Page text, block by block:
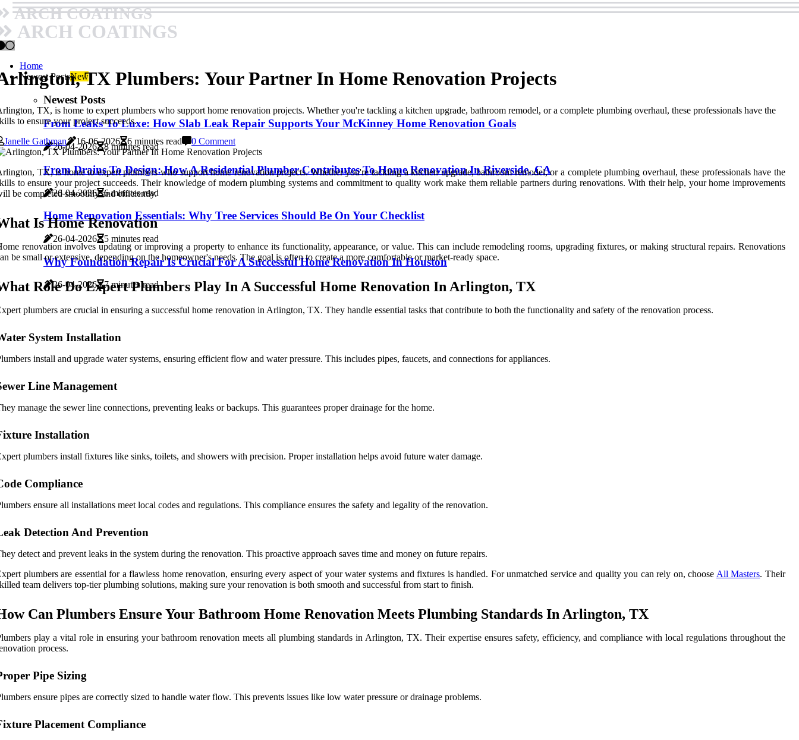
ARCH COATINGS
ARCH COATINGS
Home
Newest PostsNew
Newest Posts
From Leaks To Luxe: How Slab Leak Repair Supports Your McKinney Home Renovation Goals
26-04-2026 8 minutes read
From Drains To Design: How A Residential Plumber Contributes To Home Renovation In Riverside, CA
26-04-2026 6 minutes read
Home Renovation Essentials: Why Tree Services Should Be On Your Checklist
26-04-2026 5 minutes read
Why Foundation Repair Is Crucial For A Successful Home Renovation In Houston
26-04-2026 7 minutes read
TX Plumbers: Your Partner In Home Renovation Projects
TX, is home to expert plumbers who support home renovation projects. Whether you're tackling a kitchen upgrade, bathroom remodel, or a complete plumbing overhaul, these professionals have the
to ensure your project succeeds.
Janelle Gathman
16-06-2026 6 minutes read 0 Comment
TX, is home to expert plumbers who support home renovation projects. Whether you're tackling a kitchen upgrade, bathroom remodel, or a complete plumbing overhaul, these professionals have the
to ensure your project succeeds. Their knowledge of modern plumbing systems and commitment to quality work make them reliable partners during renovations. With their help, your home improvements
be completed smoothly and efficiently.
Is Home Renovation
renovation involves updating or improving a property to enhance its functionality, appearance, or value. This can include remodeling rooms, upgrading fixtures, or making structural repairs. Renovations
be small or extensive, depending on the homeowner's needs. The goal is often to create a more comfortable or market-ready space.
Role Do Expert Plumbers Play In A Successful Home Renovation In Arlington, TX
plumbers are crucial in ensuring a successful home renovation in Arlington, TX. They handle essential tasks that contribute to both the functionality and safety of the renovation process.
System Installation
install and upgrade water systems, ensuring efficient flow and water pressure. This includes pipes, faucets, and connections for appliances.
Line Management
manage the sewer line connections, preventing leaks or backups. This guarantees proper drainage for the home.
Installation
plumbers install fixtures like sinks, toilets, and showers with precision. Proper installation helps avoid future water damage.
Compliance
ensure all installations meet local codes and regulations. This compliance ensures the safety and legality of the renovation.
Detection And Prevention
detect and prevent leaks in the system during the renovation. This proactive approach saves time and money on future repairs.
plumbers are essential for a flawless home renovation, ensuring every aspect of your water systems and fixtures is handled. For unmatched service and quality you can rely on, choose All Masters. Their
team delivers top-tier plumbing solutions, making sure your renovation is both smooth and successful from start to finish.
Can Plumbers Ensure Your Bathroom Home Renovation Meets Plumbing Standards In Arlington, TX
play a vital role in ensuring your bathroom renovation meets all plumbing standards in Arlington, TX. Their expertise ensures safety, efficiency, and compliance with local regulations throughout the
process.
Pipe Sizing
ensure pipes are correctly sized to handle water flow. This prevents issues like low water pressure or drainage problems.
Placement Compliance